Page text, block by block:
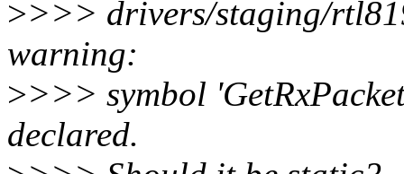
>>>> drivers/staging/
warning:
>>>> symbol
declared.